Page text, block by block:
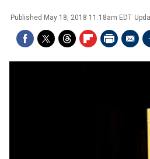
Published May 18, 2018 11:18am EDT